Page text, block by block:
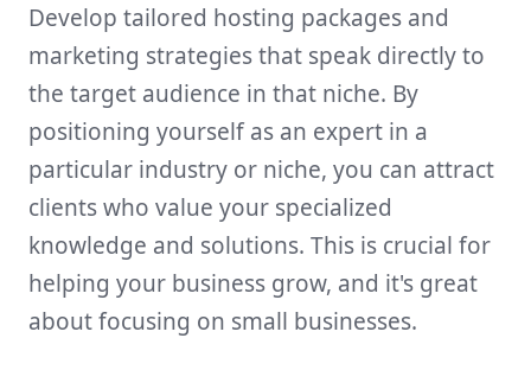
Develop tailored hosting packages and
marketing strategies that speak directly to
the target audience in that niche. By
positioning yourself as an expert in a
particular industry or niche, you can attract
clients who value your specialized
knowledge and solutions. This is crucial for
helping your business grow, and it's great
about focusing on small businesses.